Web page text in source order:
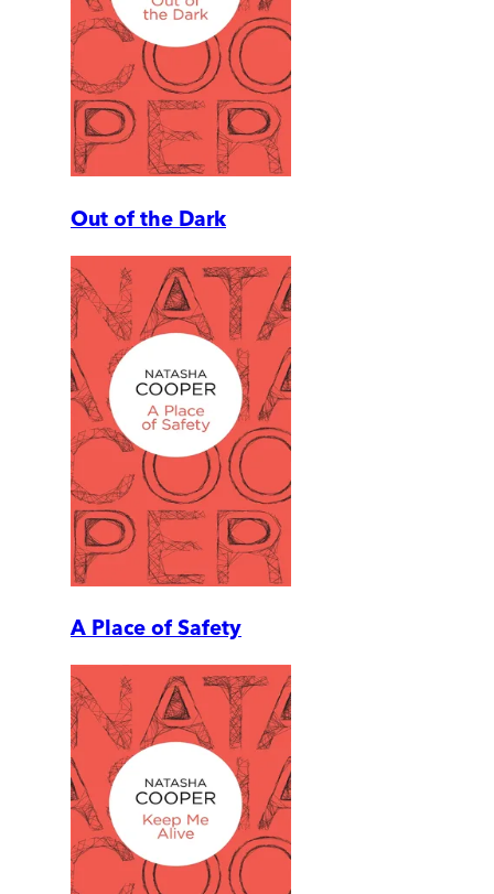
Out of the Dark
A Place of Safety